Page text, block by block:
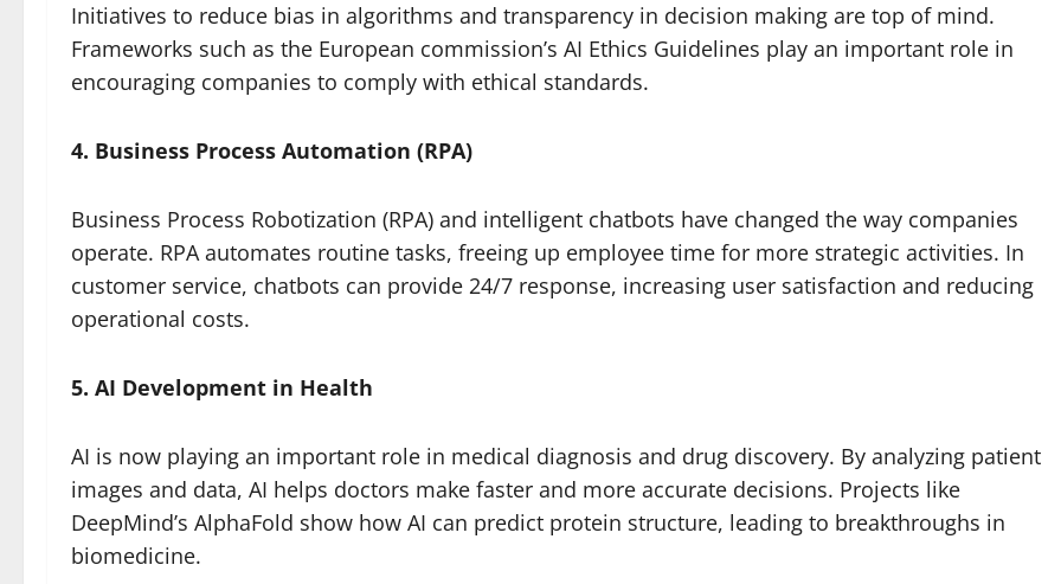
Initiatives to reduce bias in algorithms and transparency in decision making are top of mind.
Frameworks such as the European commission’s AI Ethics Guidelines play an important role in
encouraging companies to comply with ethical standards.
4. Business Process Automation (RPA)
Business Process Robotization (RPA) and intelligent chatbots have changed the way companies
operate. RPA automates routine tasks, freeing up employee time for more strategic activities. In
customer service, chatbots can provide 24/7 response, increasing user satisfaction and reducing
operational costs.
5. AI Development in Health
AI is now playing an important role in medical diagnosis and drug discovery. By analyzing patient
images and data, AI helps doctors make faster and more accurate decisions. Projects like
DeepMind’s AlphaFold show how AI can predict protein structure, leading to breakthroughs in
biomedicine.